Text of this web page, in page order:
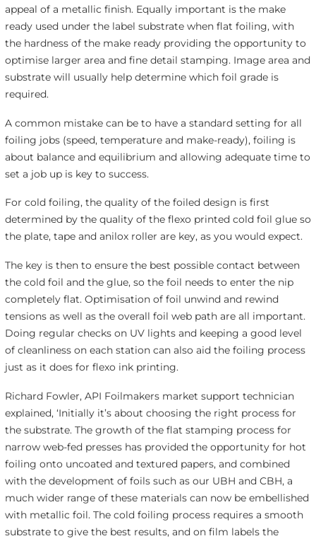
appeal of a metallic finish. Equally important is the make
ready used under the label substrate when flat foiling, with
the hardness of the make ready providing the opportunity to
optimise larger area and fine detail stamping. Image area and
substrate will usually help determine which foil grade is
required.
A common mistake can be to have a standard setting for all
foiling jobs (speed, temperature and make-ready), foiling is
about balance and equilibrium and allowing adequate time to
set a job up is key to success.
For cold foiling, the quality of the foiled design is first
determined by the quality of the flexo printed cold foil glue so
the plate, tape and anilox roller are key, as you would expect.
The key is then to ensure the best possible contact between
the cold foil and the glue, so the foil needs to enter the nip
completely flat. Optimisation of foil unwind and rewind
tensions as well as the overall foil web path are all important.
Doing regular checks on UV lights and keeping a good level
of cleanliness on each station can also aid the foiling process
just as it does for flexo ink printing.
Richard Fowler, API Foilmakers market support technician
explained, ‘Initially it’s about choosing the right process for
the substrate. The growth of the flat stamping process for
narrow web-fed presses has provided the opportunity for hot
foiling onto uncoated and textured papers, and combined
with the development of foils such as our UBH and CBH, a
much wider range of these materials can now be embellished
with metallic foil. The cold foiling process requires a smooth
substrate to give the best results, and on film labels the